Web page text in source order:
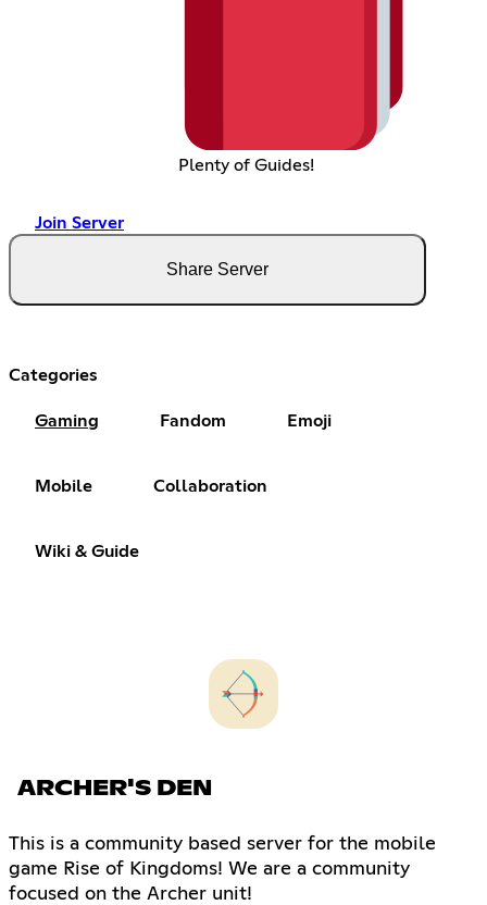
Plenty of Guides!
Join Server
Share Server
Categories
Gaming Fandom Emoji
Mobile Collaboration
Wiki & Guide
ARCHER'S DEN
This is a community based server for the mobile
game Rise of Kingdoms! We are a community
focused on the Archer unit!